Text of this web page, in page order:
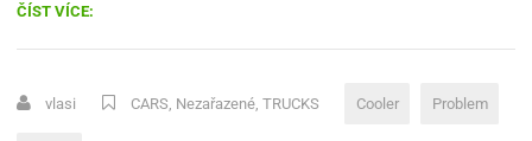
ČÍST VÍCE:
COOLER
vlasi CARS, Nezařazené, TRUCKS Cooler Problem